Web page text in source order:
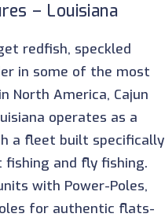
– Louisiana
redfish, speckled
in some of the most
North America, Cajun
operates as a
a fleet built specifically
and fly fishing.
with Power-Poles,
for authentic flats-